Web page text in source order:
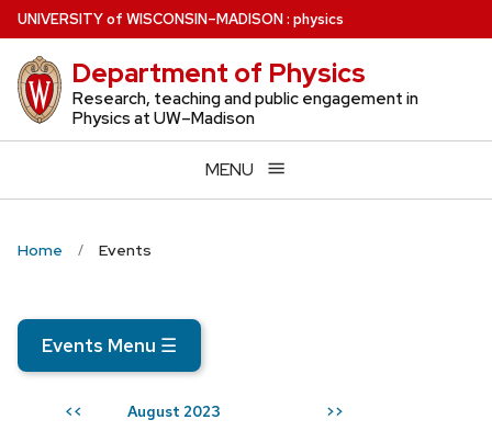
Skip
to
main
content
UNIVERSITYof WISCONSIN–MADISON: physics
Department of Physics
Research, teaching and public engagement in
Physics at UW–Madison
MENU
Home Events
Events Menu ☰
<< August 2023 >>